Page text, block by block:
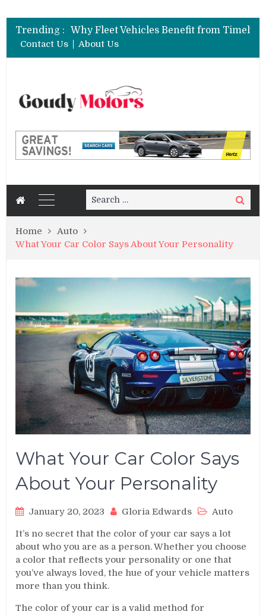
Trending :
Contact Us
About Us
Search
for:
Search
Home
Auto
What Your Car Color Says About Your Personality
What Your Car Color Says
About Your Personality
January 20, 2023 Gloria Edwards Auto
It’s no secret that the color of your car says a lot
about who you are as a person. Whether you choose
a color that reflects your personality or one that
you’ve always loved, the hue of your vehicle matters
more than you think.
The color of your car is a valid method for